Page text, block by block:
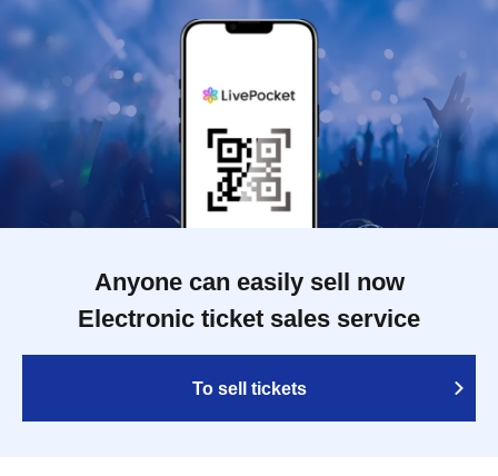
Anyone can easily sell now
Electronic ticket sales service
To sell tickets